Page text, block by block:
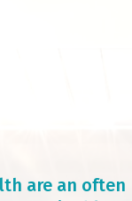
are an often